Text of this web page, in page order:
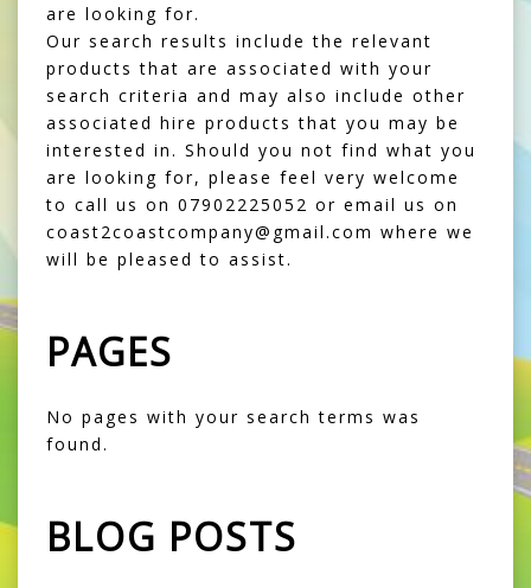
are looking for.
Our search results include the relevant
products that are associated with your
search criteria and may also include other
associated hire products that you may be
interested in. Should you not find what you
are looking for, please feel very welcome
to call us on 07902225052 or email us on
coast2coastcompany@gmail.com where we
will be pleased to assist.
PAGES
No pages with your search terms was
found.
BLOG POSTS